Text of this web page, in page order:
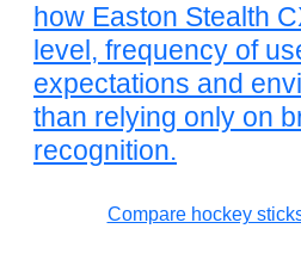
how Easton Stealth
level, frequency of
expectations and
than relying only on
recognition.
Compare hockey